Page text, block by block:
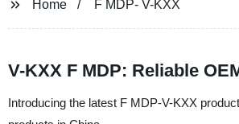
Home F MDP- V-KXX
V-KXX F MDP: Reliable
Introducing the latest F MDP-V-KXX